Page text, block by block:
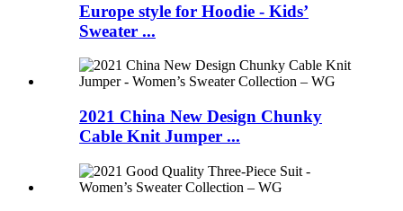
Europe style for Hoodie - Kids’
Sweater ...
2021 China New Design Chunky
Cable Knit Jumper ...